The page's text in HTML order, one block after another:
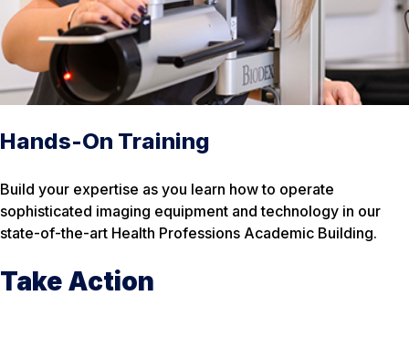
Hands-On Training
Build your expertise as you learn how to operate
sophisticated imaging equipment and technology in our
state-of-the-art Health Professions Academic Building.
Take Action